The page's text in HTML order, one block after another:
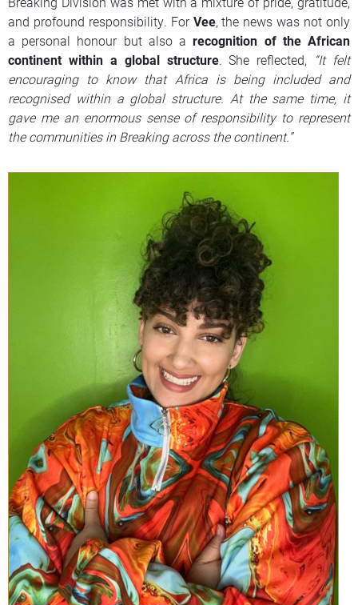
and profound responsibility. ForVee, the news was not only
a personal honour but also arecognition of the African
continent within a global structure. She reflected, “It felt
encouraging to know that Africa is being included and
recognised within a global structure. At the same time, it
gave me an enormous sense of responsibility to represent
the communities in Breaking across the continent.”